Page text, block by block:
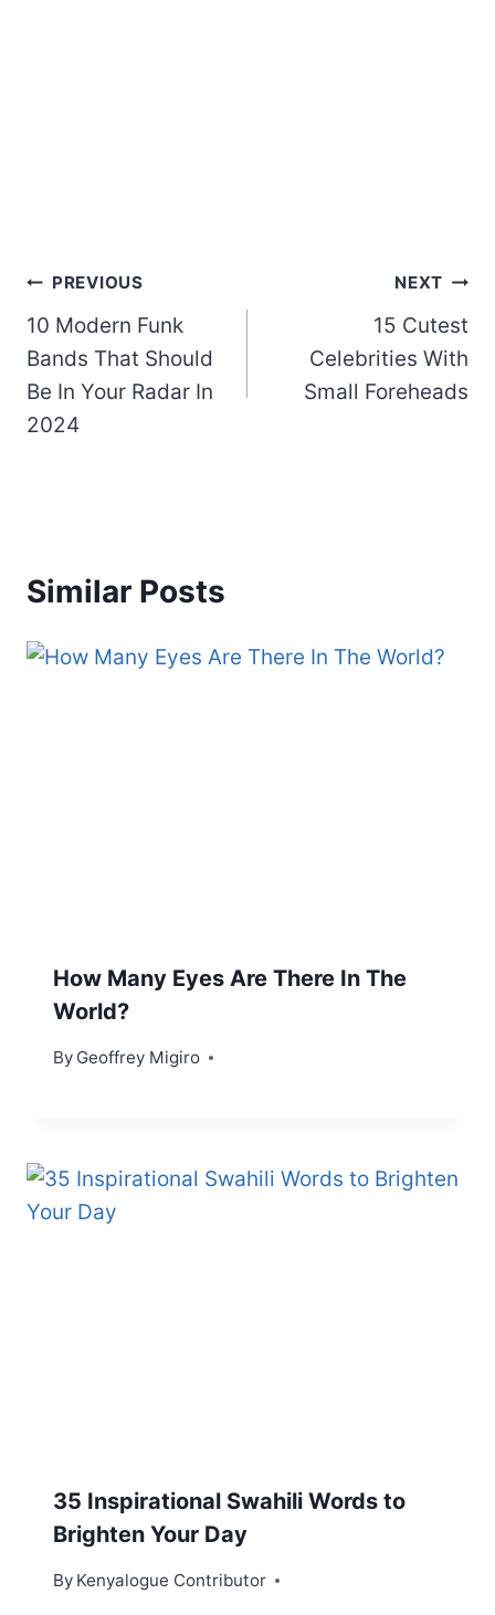
Post
navigation
PREVIOUS
10 Modern Funk
Bands That Should
Be In Your Radar In
2024
NEXT
15 Cutest
Celebrities With
Small Foreheads
Similar Posts
How Many Eyes Are There In The
World?
By Geoffrey Migiro
35 Inspirational Swahili Words to
Brighten Your Day
By Kenyalogue Contributor